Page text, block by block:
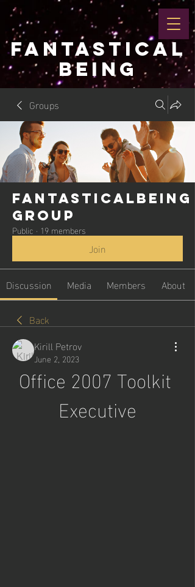
FANTASTICAL
BEING
Groups
Fantasticalbeing
Group
Public · 19 members
Join
Discussion Media Members
About
Back
Kirill Petrov
June 2, 2023
Office 2007 Toolkit
Executive